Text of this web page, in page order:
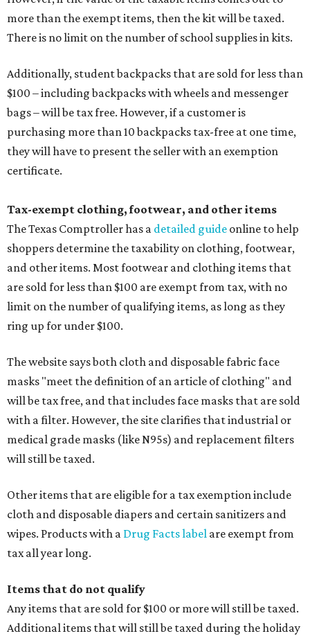
more than the exempt items, then the kit will be taxed.
There is no limit on the number of school supplies in kits.
Additionally, student backpacks that are sold for less than
$100 – including backpacks with wheels and messenger
bags – will be tax free. However, if a customer is
purchasing more than 10 backpacks tax-free at one time,
they will have to present the seller with an exemption
certificate.
Tax-exempt clothing, footwear, and other items
The Texas Comptroller has a detailed guide online to help
shoppers determine the taxability on clothing, footwear,
and other items. Most footwear and clothing items that
are sold for less than $100 are exempt from tax, with no
limit on the number of qualifying items, as long as they
ring up for under $100.
The website says both cloth and disposable fabric face
masks "meet the definition of an article of clothing" and
will be tax free, and that includes face masks that are sold
with a filter. However, the site clarifies that industrial or
medical grade masks (like N95s) and replacement filters
will still be taxed.
Other items that are eligible for a tax exemption include
cloth and disposable diapers and certain sanitizers and
wipes. Products with a Drug Facts label are exempt from
tax all year long.
Items that do not qualify
Any items that are sold for $100 or more will still be taxed.
Additional items that will still be taxed during the holiday